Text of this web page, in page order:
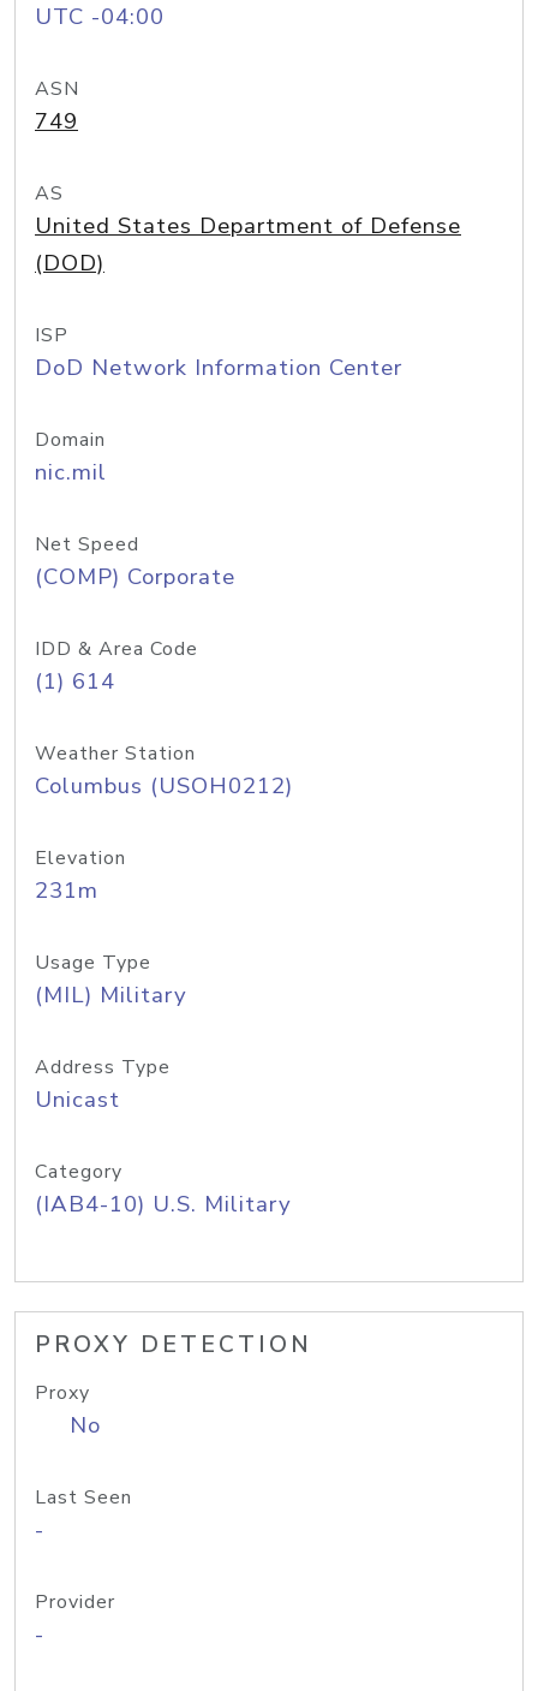
UTC -04:00
ASN
749
AS
United States Department of Defense
(DOD)
ISP
DoD Network Information Center
Domain
nic.mil
Net Speed
(COMP) Corporate
IDD & Area Code
(1) 614
Weather Station
Columbus (USOH0212)
Elevation
231m
Usage Type
(MIL) Military
Address Type
Unicast
Category
(IAB4-10) U.S. Military
PROXY DETECTION
Proxy
No
Last Seen
-
Provider
-